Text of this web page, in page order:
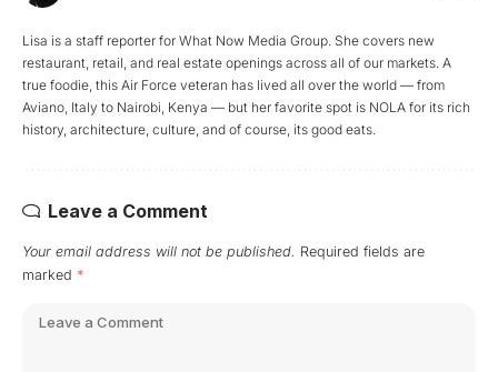
Lisa is a staff reporter for What Now Media Group. She covers new
restaurant, retail, and real estate openings across all of our markets. A
true foodie, this Air Force veteran has lived all over the world — from
Aviano, Italy to Nairobi, Kenya — but her favorite spot is NOLA for its rich
history, architecture, culture, and of course, its good eats.
Leave a Comment
Your email address will not be published. Required fields are
marked *